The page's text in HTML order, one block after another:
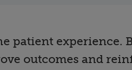
patient experience.
outcomes and